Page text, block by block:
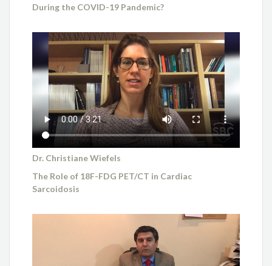
During the COVID-19 Pandemic?
Dr. Christiane Wiefels
The Role of 18F-FDG PET/CT in Cardiac
Sarcoidosis